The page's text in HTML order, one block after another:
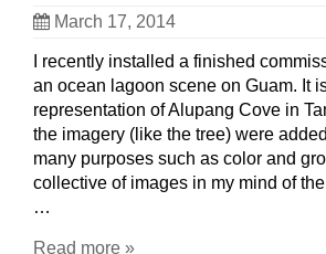
March 17, 2014
I recently installed a finished
an ocean lagoon scene on Guam. It
representation of Alupang Cove in
the imagery (like the tree) were
many purposes such as color and
collective of images in my mind of
…
Read more »